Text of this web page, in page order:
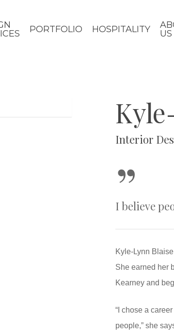
PORTFOLIO HOSPITALITY
US
Interior
”
I believe
Kyle-Lynn
She earned her
Kearney and
“I chose a
people,” she